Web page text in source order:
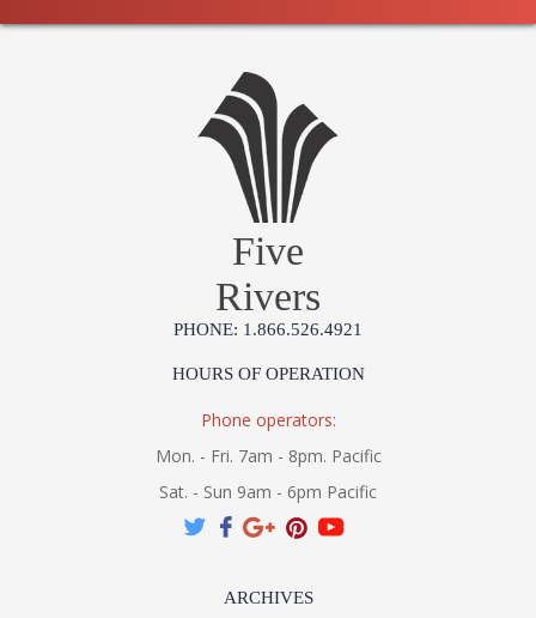
Five
Rivers
PHONE: 1.866.526.4921
HOURS OF OPERATION
Phone operators:
Mon. - Fri. 7am - 8pm. Pacific
Sat. - Sun 9am - 6pm Pacific
ARCHIVES